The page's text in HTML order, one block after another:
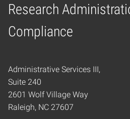
Research
Compliance
Home
Administrative Services III,
Suite 240
2601 Wolf Village Way
Raleigh, NC 27607